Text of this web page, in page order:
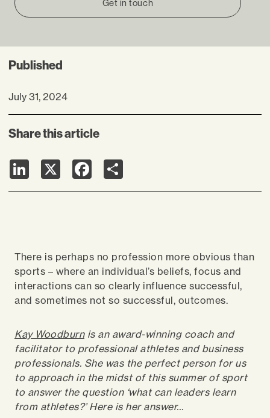
Get in touch
Published
July 31, 2024
Share this article
LinkedIn Facebook
There is perhaps no profession more obvious than
sports – where an individual’s beliefs, focus and
interactions can so clearly influence successful,
and sometimes not so successful, outcomes.
Kay Woodburnis an award-winning coach and
facilitator to professional athletes and business
professionals. She was the perfect person for us
to approach in the midst of this summer of sport
to answer the question ‘what can leaders learn
from athletes?’ Here is her answer…